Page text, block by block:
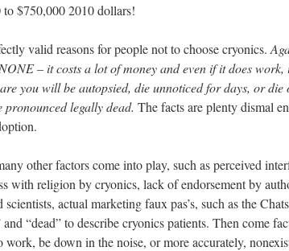
$750,000 2010 dollars!
valid reasons for people not to choose cryonics.
– it costs a lot of money and even if it does
you will be autopsied, die unnoticed for days, or die
pronounced legally dead. The facts are plenty dismal
other factors come into play, such as perceived
with religion by cryonics, lack of endorsement by
scientists, actual marketing faux pas’s, such as the
and “dead” to describe cryonics patients. Then come
work, be down in the noise, or more accurately,